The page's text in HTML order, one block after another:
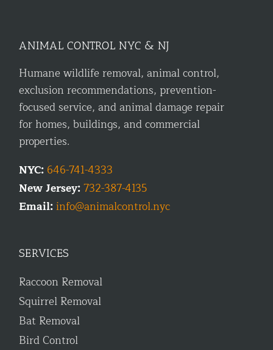
ANIMAL CONTROL NYC & NJ
Humane wildlife removal, animal control,
exclusion recommendations, prevention-
focused service, and animal damage repair
for homes, buildings, and commercial
properties.
NYC: 646-741-4333
New Jersey:732-387-4135
Email:info@animalcontrol.nyc
SERVICES
Raccoon Removal
Squirrel Removal
Bat Removal
Bird Control